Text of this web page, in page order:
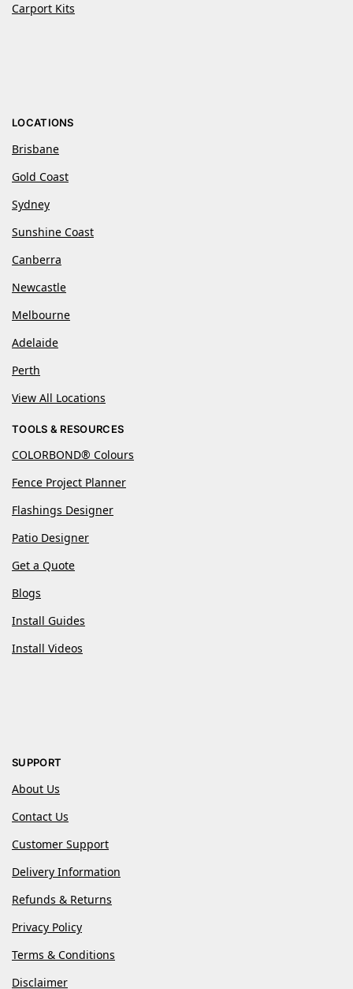
Carport Kits
LOCATIONS
Brisbane
Gold Coast
Sydney
Sunshine Coast
Canberra
Newcastle
Melbourne
Adelaide
Perth
View All Locations
TOOLS & RESOURCES
COLORBOND® Colours
Fence Project Planner
Flashings Designer
Patio Designer
Get a Quote
Blogs
Install Guides
Install Videos
SUPPORT
About Us
Contact Us
Customer Support
Delivery Information
Refunds & Returns
Privacy Policy
Terms & Conditions
Disclaimer